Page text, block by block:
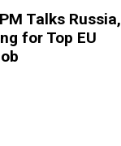
Talks Russia,
for Top EU